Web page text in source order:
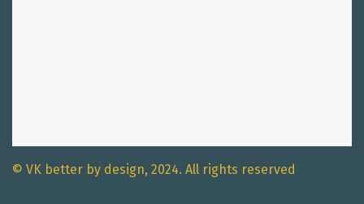
© VK better by design, 2024. All rights reserved